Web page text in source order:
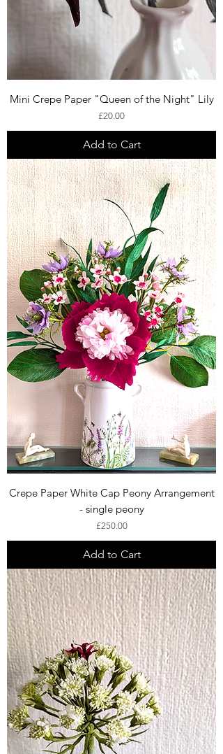
Mini Crepe Paper "Queen of the Night" Lily
Price
£20.00
Add to Cart
Crepe Paper White Cap Peony Arrangement
- single peony
Price
£250.00
Add to Cart